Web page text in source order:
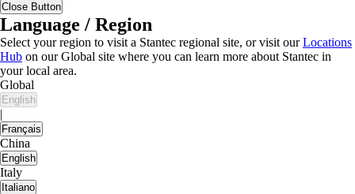
Close Button
Language / Region
Select your region to visit a Stantec regional site, or visit ourLocations
Hub on our Global site where you can learn more about Stantec in
your local area.
Global
English
|
Français
China
English
Italy
Italiano